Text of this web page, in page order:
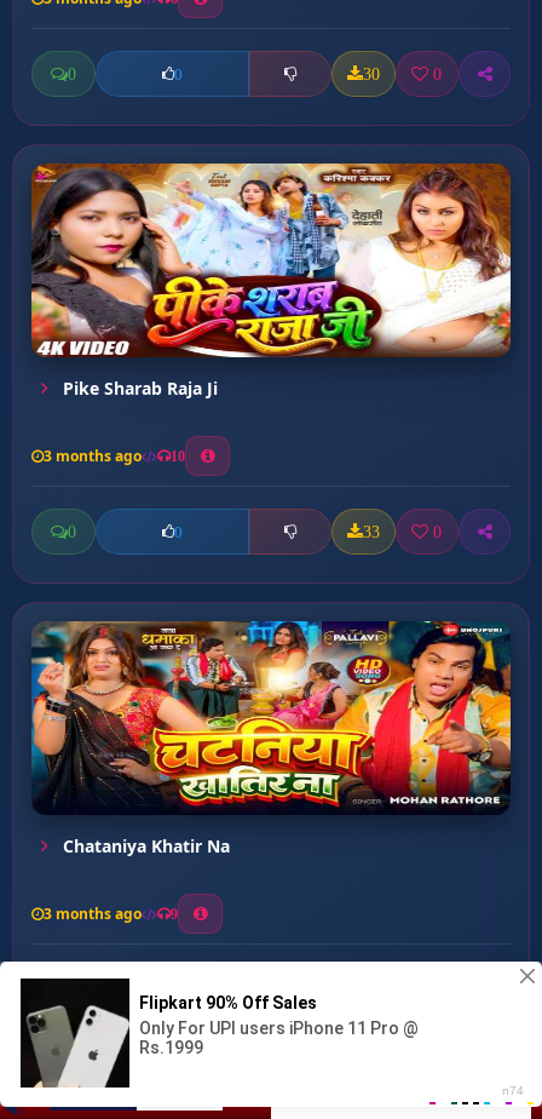
Saiya Bujhe Na Dukh He...
0 0 30 0
Pike Sharab Raja Ji
3 months ago 10
0 0 33 0
Chataniya Khatir Na
3 months ago 9